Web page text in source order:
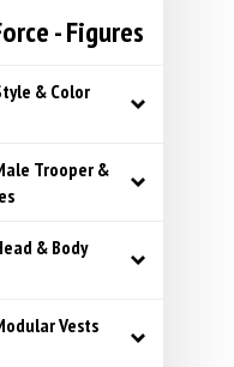
- Figures
& Color
Trooper &
& Body
Vests